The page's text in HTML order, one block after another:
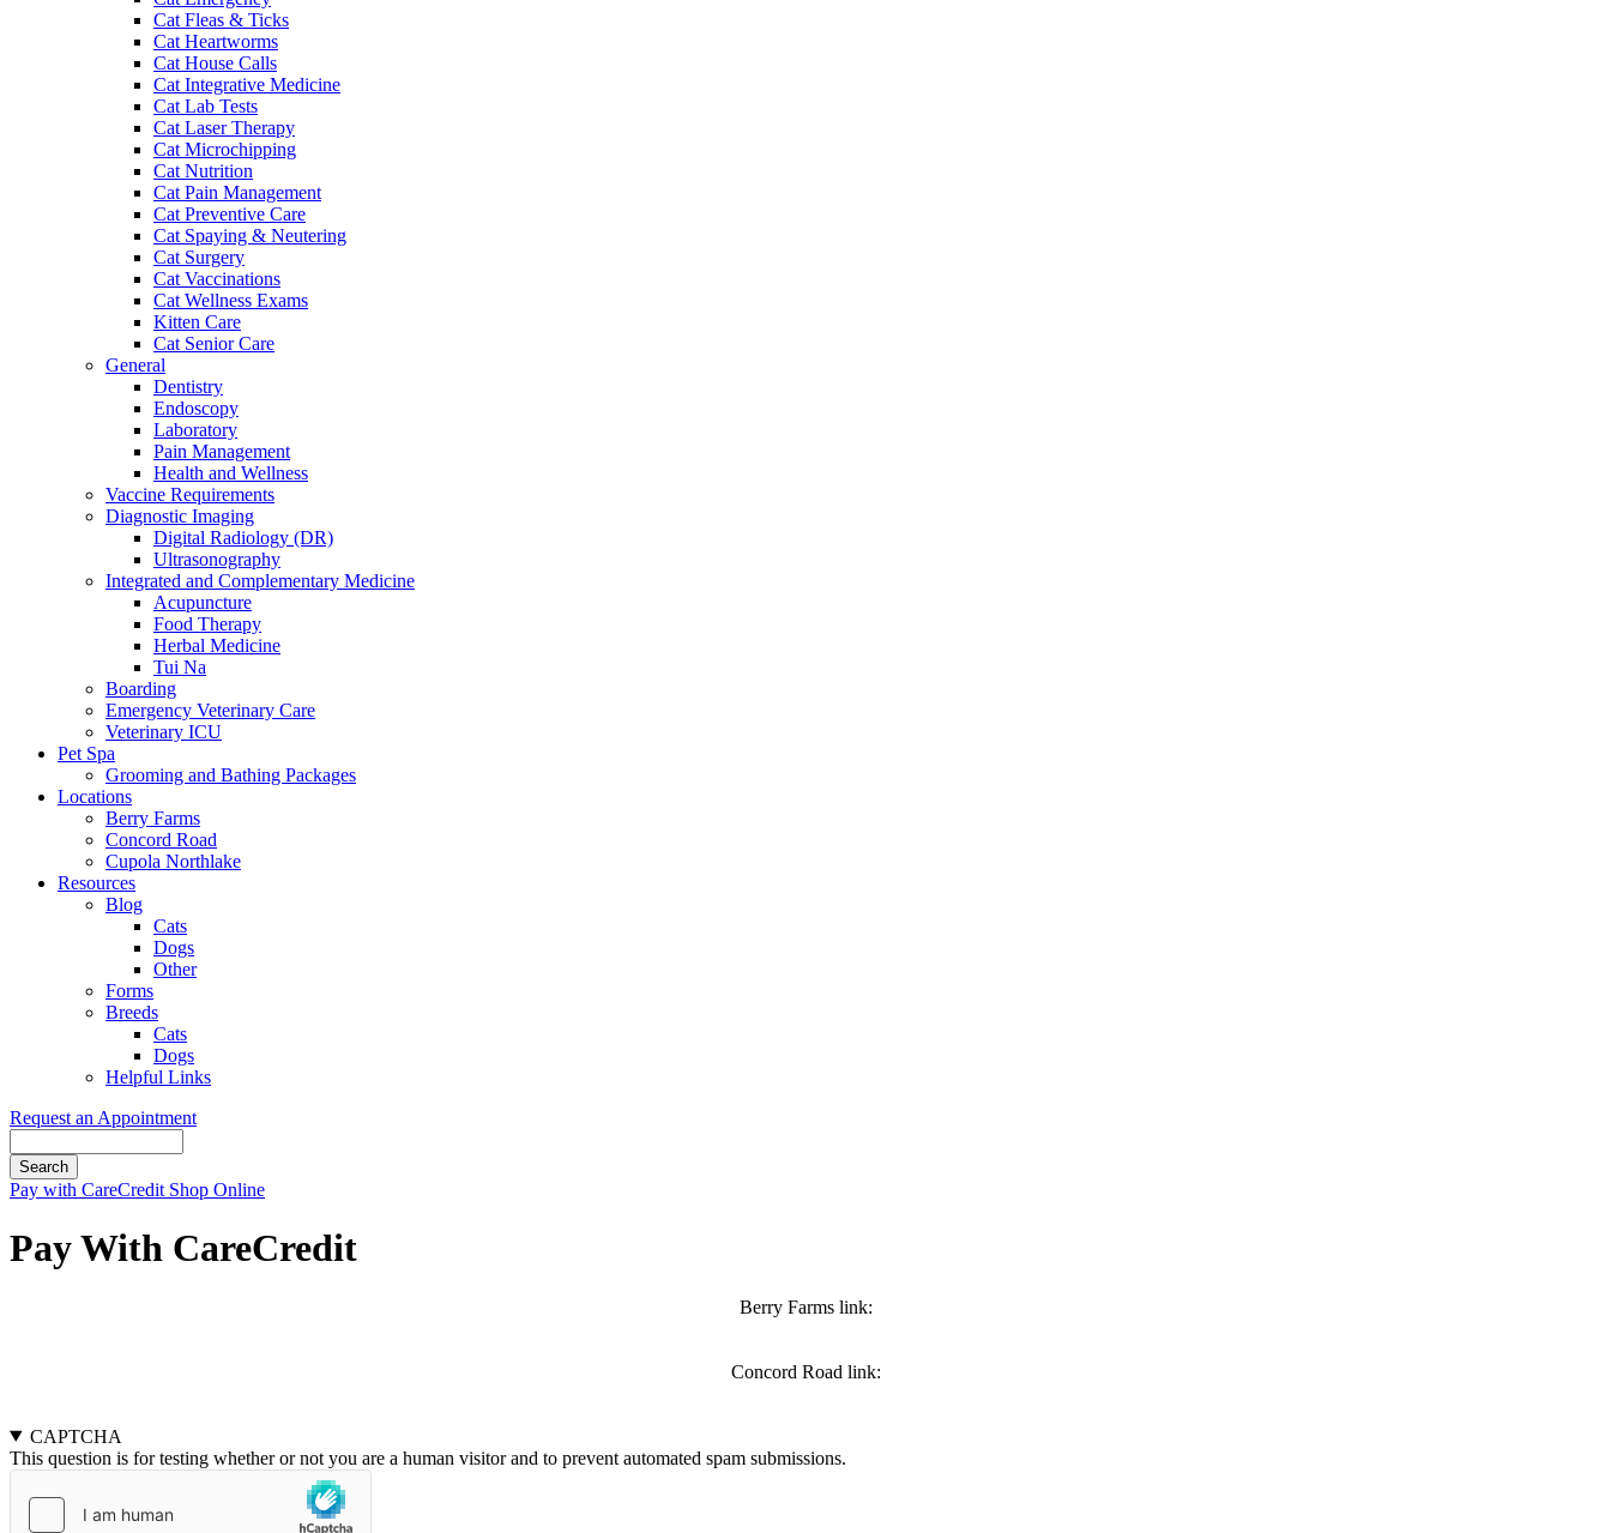
Cat Fleas & Ticks
Cat Heartworms
Cat House Calls
Cat Integrative Medicine
Cat Lab Tests
Cat Laser Therapy
Cat Microchipping
Cat Nutrition
Cat Pain Management
Cat Preventive Care
Cat Spaying & Neutering
Cat Surgery
Cat Vaccinations
Cat Wellness Exams
Kitten Care
Cat Senior Care
General
Dentistry
Endoscopy
Laboratory
Pain Management
Health and Wellness
Vaccine Requirements
Diagnostic Imaging
Digital Radiology (DR)
Ultrasonography
Integrated and Complementary Medicine
Acupuncture
Food Therapy
Herbal Medicine
Tui Na
Boarding
Emergency Veterinary Care
Veterinary ICU
Pet Spa
Grooming and Bathing Packages
Locations
Berry Farms
Concord Road
Cupola Northlake
Resources
Blog
Cats
Dogs
Other
Forms
Breeds
Cats
Dogs
Helpful Links
Request an Appointment
Button
Pay with CareCredit Shop Online
Pay With CareCredit
Berry Farms link:
Concord Road link:
CAPTCHA
This question is for testing whether or not you are a human visitor and to prevent automated spam submissions.